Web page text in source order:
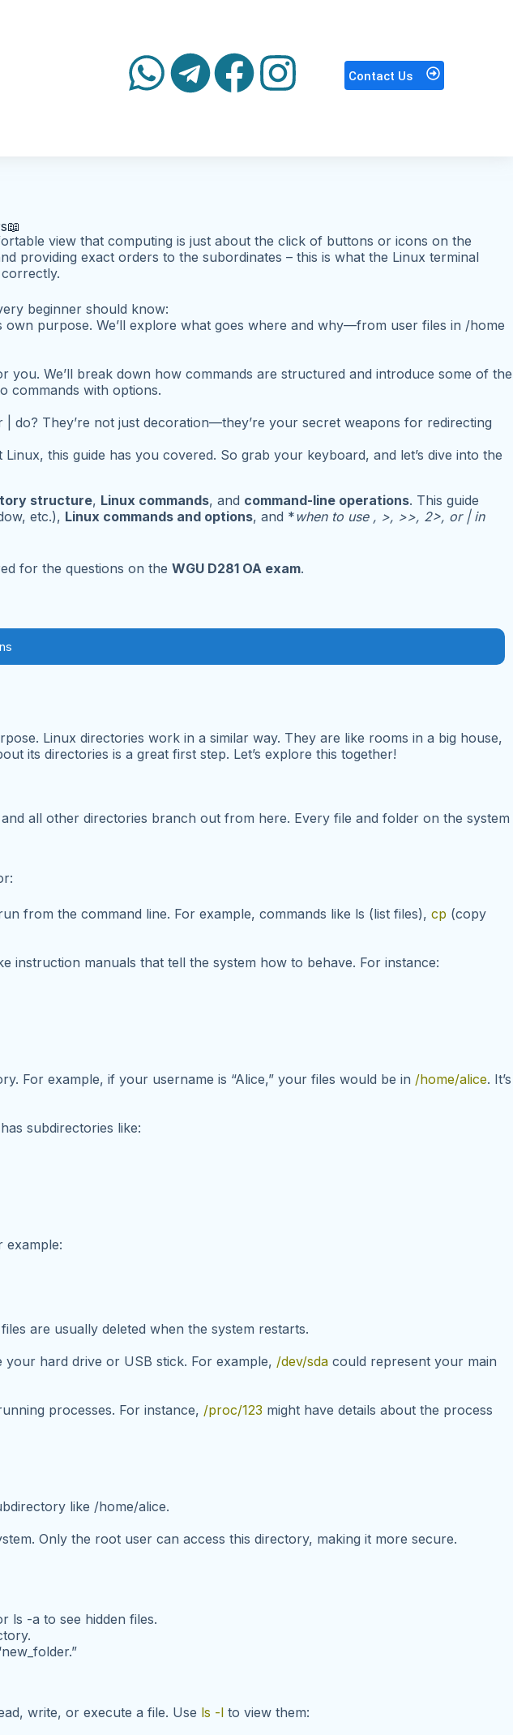
Contact Us
view that computing is just about the click of buttons or icons on the
providing exact orders to the subordinates – this is what the Linux terminal
beginner should know:
purpose. We’ll explore what goes where and why—from user files in /home
We’ll break down how commands are structured and introduce some of the
commands with options.
do? They’re not just decoration—they’re your secret weapons for redirecting
this guide has you covered. So grab your keyboard, and let’s dive into the
structure, Linux commands, and command-line operations. This guide
etc.), Linux commands and options, and *when to use , >, >>, 2>, or | in
for the questions on the WGU D281 OA exam.
Linux directories work in a similar way. They are like rooms in a big house,
its directories is a great first step. Let’s explore this together!
all other directories branch out from here. Every file and folder on the system
from the command line. For example, commands like ls (list files), cp (copy
instruction manuals that tell the system how to behave. For instance:
For example, if your username is “Alice,” your files would be in /home/alice. It’s
subdirectories like:
example:
are usually deleted when the system restarts.
hard drive or USB stick. For example, /dev/sda could represent your main
processes. For instance, /proc/123 might have details about the process
like /home/alice.
Only the root user can access this directory, making it more secure.
ls -a to see hidden files.
write, or execute a file. Use ls -l to view them: